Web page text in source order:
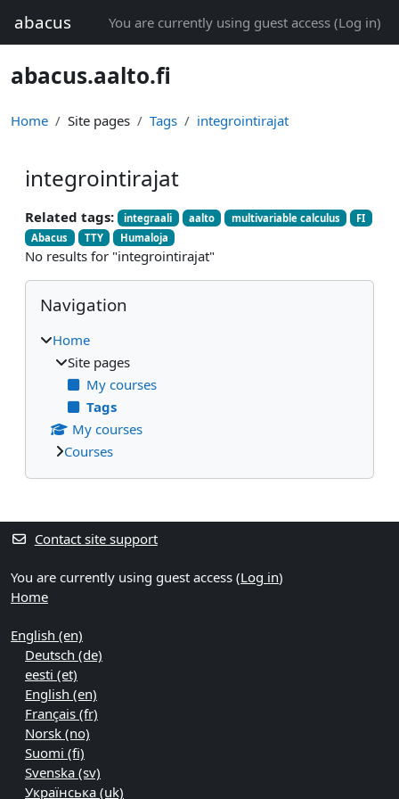
abacus You are currently using guest access (Log in)
abacus.aalto.fi
Home Site pages Tags integrointirajat
integrointirajat
Related tags: integraali aalto multivariable calculus
FI
Abacus
TTY Humaloja
No results for "integrointirajat"
Blocks
Skip Navigation
Navigation
Home
Site pages
My courses
Tags
My courses
Courses
Supplementary blocks
Contact site support
You are currently using guest access (Log in)
Home
English ‎(en)‎
Deutsch ‎(de)‎
eesti ‎(et)‎
English ‎(en)‎
Français ‎(fr)‎
Norsk ‎(no)‎
Suomi ‎(fi)‎
Svenska ‎(sv)‎
Українська ‎(uk)‎